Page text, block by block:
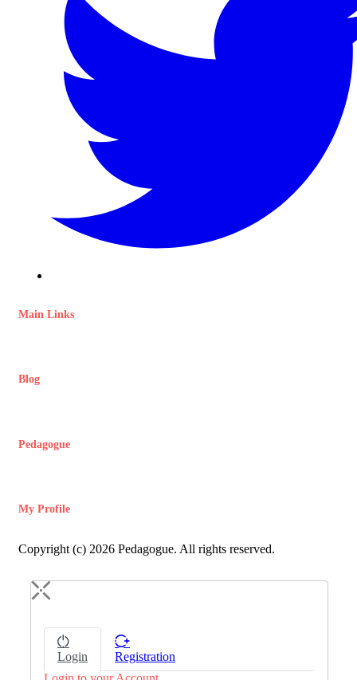
Main Links
Blog
Pedagogue
My Profile
Copyright (c) 2026 Pedagogue. All rights reserved.
Login
Registration